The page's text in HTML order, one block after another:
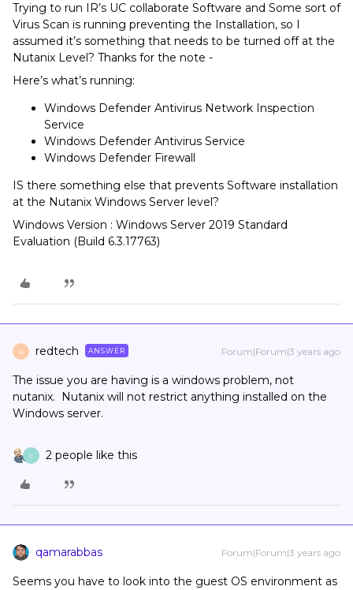
Trying to run IR’s UC collaborate Software and Some sort of
Virus Scan is running preventing the Installation, so I
assumed it’s something that needs to be turned off at the
Nutanix Level? Thanks for the note -
Here’s what’s running:
Windows Defender Antivirus Network Inspection
Service
Windows Defender Antivirus Service
Windows Defender Firewall
IS there something else that prevents Software installation
at the Nutanix Windows Server level?
Windows Version : Windows Server 2019 Standard
Evaluation (Build 6.3.17763)
R redtech ANSWER Forum|Forum|3 years ago
The issue you are having is a windows problem, not
nutanix. Nutanix will not restrict anything installed on the
Windows server.
C 2 people like this
qamarabbas Forum|Forum|3 years ago
Seems you have to look into the guest OS environment as